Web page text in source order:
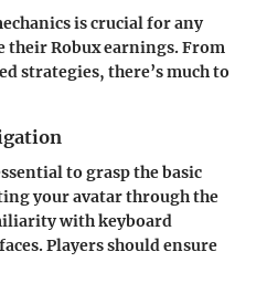
is crucial for any
Robux earnings. From
strategies, there’s much to
to grasp the basic
your avatar through the
with keyboard
Players should ensure